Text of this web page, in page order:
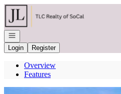
Go to: Homepage
Open navigation
Login
Register
Overview
Features